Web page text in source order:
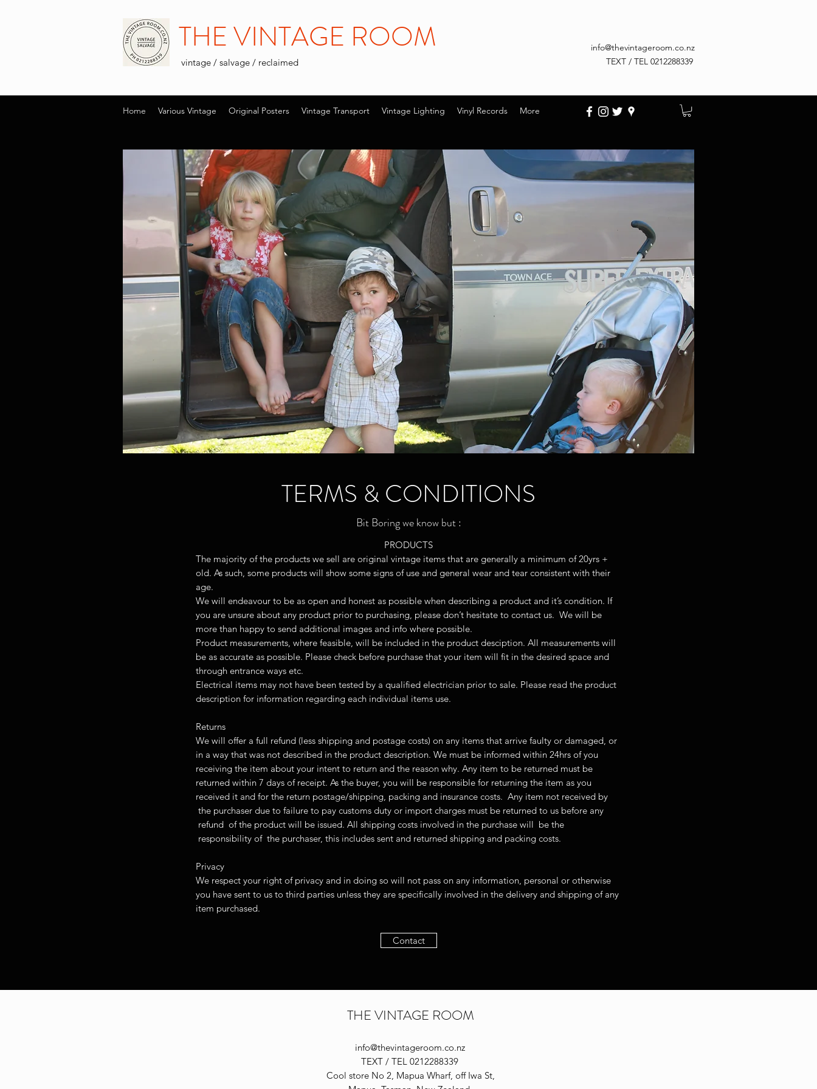
THE VINTAGE ROOM
vintage / salvage / reclaimed
info@thevintageroom.co.nz
TEXT / TEL 0212288339
Home Various Vintage Original Posters Vintage Transport Vintage Lighting Vinyl Records More
TERMS & CONDITIONS
Bit Boring we know but :
PRODUCTS
The majority of the products we sell are original vintage items that are generally a minimum of 20yrs +
old. As such, some products will show some signs of use and general wear and tear consistent with their
age.
We will endeavour to be as open and honest as possible when describing a product and it’s condition. If
you are unsure about any product prior to purchasing, please don’t hesitate to contact us. We will be
more than happy to send additional images and info where possible.
Product measurements, where feasible, will be included in the product desciption. All measurements will
be as accurate as possible. Please check before purchase that your item will fit in the desired space and
through entrance ways etc.
Electrical items may not have been tested by a qualified electrician prior to sale. Please read the product
description for information regarding each individual items use.
Returns
We will offer a full refund (less shipping and postage costs) on any items that arrive faulty or damaged, or
in a way that was not described in the product description. We must be informed within 24hrs of you
receiving the item about your intent to return and the reason why. Any item to be returned must be
returned within 7 days of receipt. As the buyer, you will be responsible for returning the item as you
received it and for the return postage/shipping, packing and insurance costs. Any item not received by
the purchaser due to failure to pay customs duty or import charges must be returned to us before any
refund of the product will be issued. All shipping costs involved in the purchase will be the
responsibility of the purchaser, this includes sent and returned shipping and packing costs.
Privacy
We respect your right of privacy and in doing so will not pass on any information, personal or otherwise
you have sent to us to third parties unless they are specifically involved in the delivery and shipping of any
item purchased.
Contact
THE VINTAGE ROOM
info@thevintageroom.co.nz
TEXT / TEL 0212288339
Cool store No 2, Mapua Wharf, off Iwa St,